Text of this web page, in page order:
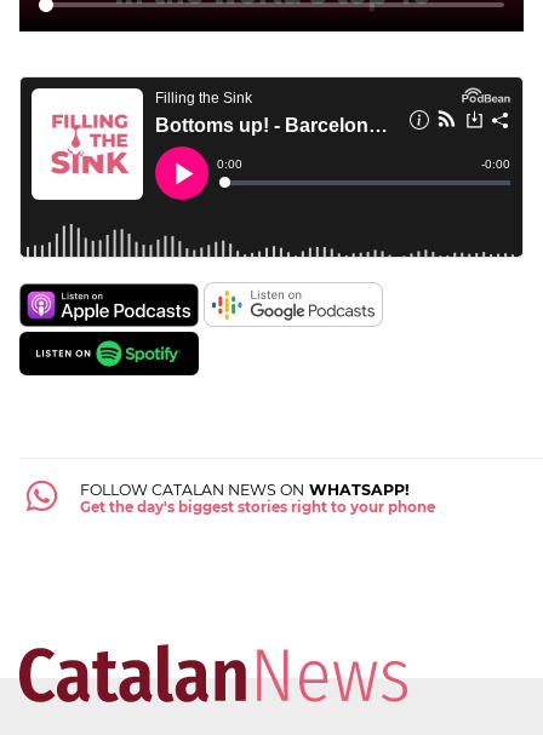
FOLLOW CATALAN NEWS ON WHATSAPP!
Get the day's biggest stories right to your phone